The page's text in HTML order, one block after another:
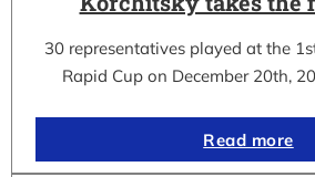
30 representatives played at the
Rapid Cup on December 20th,
Read more